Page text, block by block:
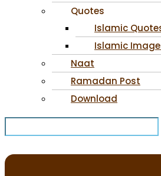
Quotes
Islamic
Islamic
Naat
Ramadan Post
Download